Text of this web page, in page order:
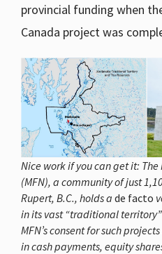
provincial funding when
Canada project was
Nice work if you can get it:
(MFN), a community of just
Rupert, B.C., holds a de facto
in its vast “traditional
MFN’s consent for such
in cash payments, equity